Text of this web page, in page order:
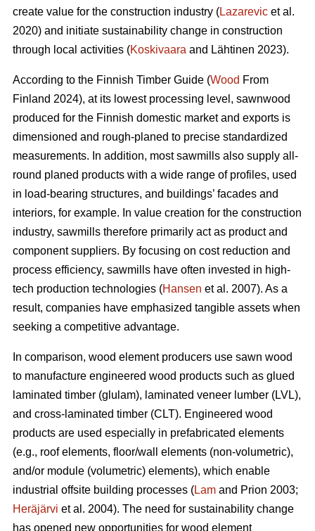
create value for the construction industry (Lazarevic et al.
2020) and initiate sustainability change in construction
through local activities (Koskivaara and Lähtinen 2023).
According to the Finnish Timber Guide (Wood From
Finland 2024), at its lowest processing level, sawnwood
produced for the Finnish domestic market and exports is
dimensioned and rough-planed to precise standardized
measurements. In addition, most sawmills also supply all-
round planed products with a wide range of profiles, used
in load-bearing structures, and buildings’ facades and
interiors, for example. In value creation for the construction
industry, sawmills therefore primarily act as product and
component suppliers. By focusing on cost reduction and
process efficiency, sawmills have often invested in high-
tech production technologies (Hansen et al. 2007). As a
result, companies have emphasized tangible assets when
seeking a competitive advantage.
In comparison, wood element producers use sawn wood
to manufacture engineered wood products such as glued
laminated timber (glulam), laminated veneer lumber (LVL),
and cross-laminated timber (CLT). Engineered wood
products are used especially in prefabricated elements
(e.g., roof elements, floor/wall elements (non-volumetric),
and/or module (volumetric) elements), which enable
industrial offsite building processes (Lam and Prion 2003;
Heräjärvi et al. 2004). The need for sustainability change
has opened new opportunities for wood element